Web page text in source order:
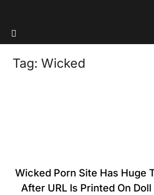
Tag: Wicked
Wicked Porn Site Has Huge
After URL Is Printed On